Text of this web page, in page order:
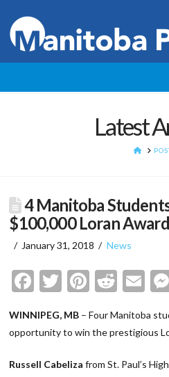
Latest
HOME
4 Manitoba
$100,000 Loran Award
January 31, 2018 News
Facebook
Twitter
WINNIPEG, MB – Four Manitoba
opportunity to win the prestigious
Russell Cabeliza from St. Paul’s